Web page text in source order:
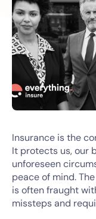
Insurance is the
It protects us, our
unforeseen
peace of mind.
is often fraught
missteps and